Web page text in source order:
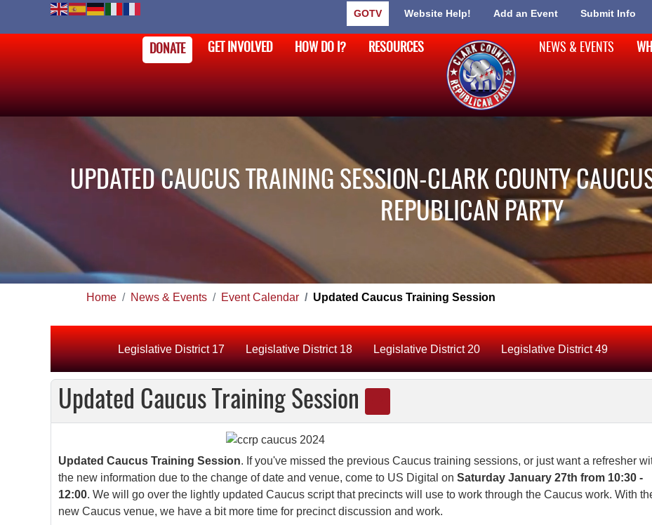
GOTV Website Help! Add an Event Submit Info
DONATE GET INVOLVED HOW DO I? RESOURCES NEWS & EVENTS
UPDATED CAUCUS TRAINING SESSION-CLARK COUNTY
REPUBLICAN PARTY
Home News & Events Event Calendar Updated Caucus Training Session
Legislative District 17 Legislative District 18 Legislative District 20 Legislative District 49
Updated Caucus Training Session
Updated Caucus Training Session. If you've missed the previous Caucus training sessions, or just want a refresher
the new information due to the change of date and venue, come to US Digital on Saturday January 27th from 10:30 -
12:00. We will go over the lightly updated Caucus script that precincts will use to work through the Caucus work. With
new Caucus venue, we have a bit more time for precinct discussion and work.